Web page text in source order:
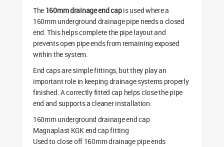
The 160mm drainage end capis used where a
160mm underground drainage pipe needs a closed
end. This helps complete the pipe layout and
prevents open pipe ends from remaining exposed
within the system.
End caps are simple fittings, but they play an
important role in keeping drainage systems properly
finished. A correctly fitted cap helps close the pipe
end and supports a cleaner installation.
160mm underground drainage end cap
Magnaplast KGK end cap fitting
Used to close off 160mm drainage pipe ends